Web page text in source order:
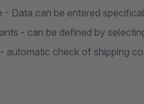
- Data can be entered
- can be defined by
automatic check of shipping